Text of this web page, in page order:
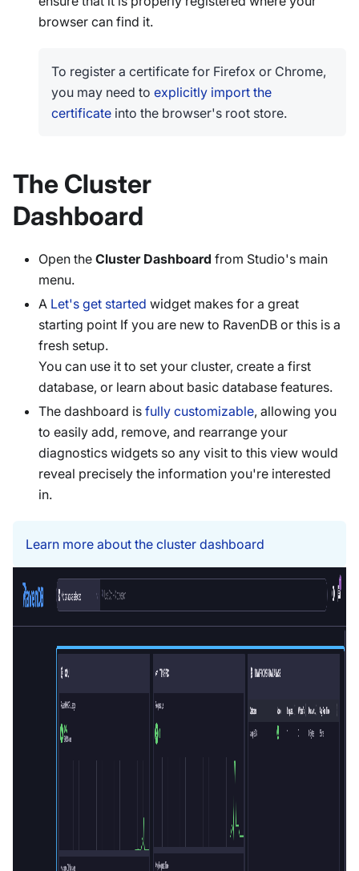
browser can find it.
To register a certificate for Firefox or Chrome,
you may need to explicitly import the
certificate into the browser's root store.
The Cluster
Dashboard
Open the Cluster Dashboard from Studio's main
menu.
A Let's get started widget makes for a great
starting point If you are new to RavenDB or this is a
fresh setup.
You can use it to set your cluster, create a first
database, or learn about basic database features.
The dashboard is fully customizable, allowing you
to easily add, remove, and rearrange your
diagnostics widgets so any visit to this view would
reveal precisely the information you're interested
in.
Learn more about the cluster dashboard